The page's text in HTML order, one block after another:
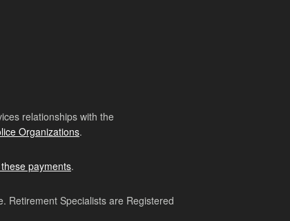
relationships with the
Organizations.
payments.
Retirement Specialists are Registered